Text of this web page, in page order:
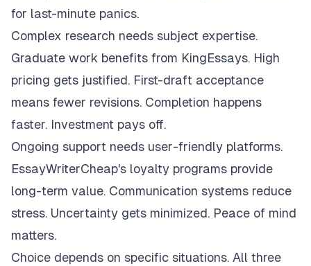
for last-minute panics.
Complex research needs subject expertise.
Graduate work benefits from KingEssays. High
pricing gets justified. First-draft acceptance
means fewer revisions. Completion happens
faster. Investment pays off.
Ongoing support needs user-friendly platforms.
EssayWriterCheap's loyalty programs provide
long-term value. Communication systems reduce
stress. Uncertainty gets minimized. Peace of mind
matters.
Choice depends on specific situations. All three